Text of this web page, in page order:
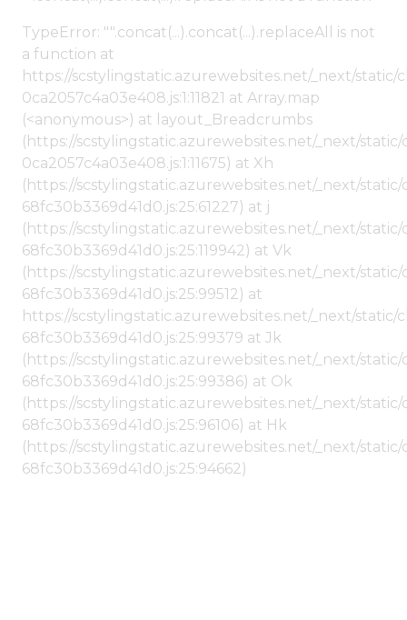
TypeError: "".concat(...).concat(...).replaceAll is not
a function at
https://scstylingstatic.azurewebsites.net/_next/
0ca2057c4a03e408.js:1:11821 at Array.map
(<anonymous>) at layout_Breadcrumbs
(https://scstylingstatic.azurewebsites.net/_next/
0ca2057c4a03e408.js:1:11675) at Xh
(https://scstylingstatic.azurewebsites.net/_next/
68fc30b3369d41d0.js:25:61227) at j
(https://scstylingstatic.azurewebsites.net/_next/
68fc30b3369d41d0.js:25:119942) at Vk
(https://scstylingstatic.azurewebsites.net/_next/
68fc30b3369d41d0.js:25:99512) at
https://scstylingstatic.azurewebsites.net/_next/
68fc30b3369d41d0.js:25:99379 at Jk
(https://scstylingstatic.azurewebsites.net/_next/
68fc30b3369d41d0.js:25:99386) at Ok
(https://scstylingstatic.azurewebsites.net/_next/
68fc30b3369d41d0.js:25:96106) at Hk
(https://scstylingstatic.azurewebsites.net/_next/
68fc30b3369d41d0.js:25:94662)